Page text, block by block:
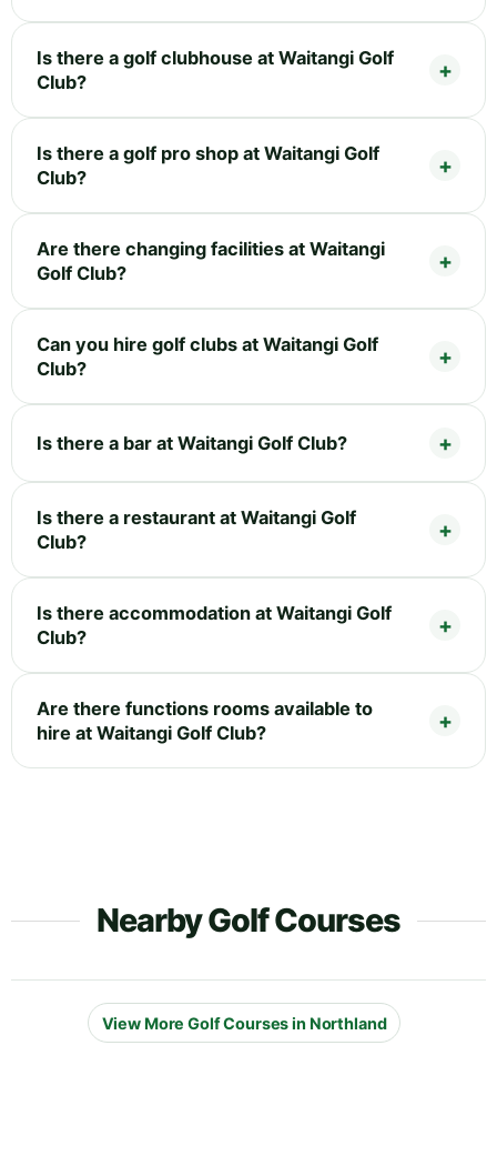
Is there a golf clubhouse at Waitangi Golf
Club?
Is there a golf pro shop at Waitangi Golf
Club?
Are there changing facilities at Waitangi
Golf Club?
Can you hire golf clubs at Waitangi Golf
Club?
Is there a bar at Waitangi Golf Club?
Is there a restaurant at Waitangi Golf
Club?
Is there accommodation at Waitangi Golf
Club?
Are there functions rooms available to
hire at Waitangi Golf Club?
Nearby Golf Courses
View More Golf Courses in Northland